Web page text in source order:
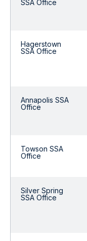
SSA Office
Hagerstown
SSA Office
Annapolis SSA
Office
Towson SSA
Office
Silver Spring
SSA Office